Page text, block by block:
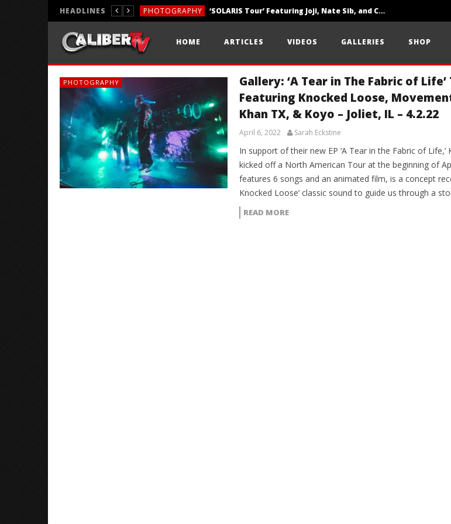
HEADLINES PHOTOGRAPHY ‘SOLARIS Tour’ Featuring Joji, Nate Sib, and Corbin — San Francisco, CA — 7.14.26
REVIEWS
HOME ARTICLES VIDEOS GALLERIES SHOP
PHOTOGRAPHY
Gallery: ‘A Tear in The Fabric of Life’
Featuring Knocked Loose,
Khan TX, & Koyo – Joliet, IL – 4.2.22
April 6, 2022 Sarah Eckstine
In support of their new EP ‘A Tear in the Fabric of Life,’
kicked off a North American Tour at the beginning of
features 6 songs and an animated film, is a concept
Knocked Loose’ classic sound to guide us through a
READ MORE